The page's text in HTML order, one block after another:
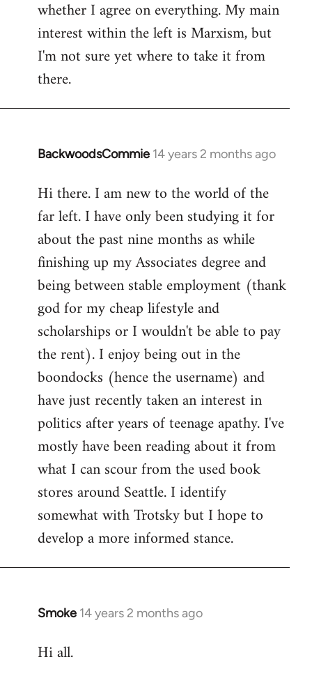
whether I agree on everything. My main
interest within the left is Marxism, but
I'm not sure yet where to take it from
there.
BackwoodsCommie 14 years 2 months ago
In
to
Welcome
libcom.org
Hi there. I am new to the world of the
far left. I have only been studying it for
about the past nine months as while
finishing up my Associates degree and
being between stable employment (thank
god for my cheap lifestyle and
scholarships or I wouldn't be able to pay
the rent). I enjoy being out in the
boondocks (hence the username) and
have just recently taken an interest in
politics after years of teenage apathy. I've
mostly have been reading about it from
what I can scour from the used book
stores around Seattle. I identify
somewhat with Trotsky but I hope to
develop a more informed stance.
Smoke 14 years 2 months ago
In
to
Hi all.